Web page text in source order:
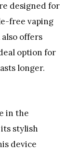
designed for
free vaping
offers
option for
longer.
in the
stylish
device